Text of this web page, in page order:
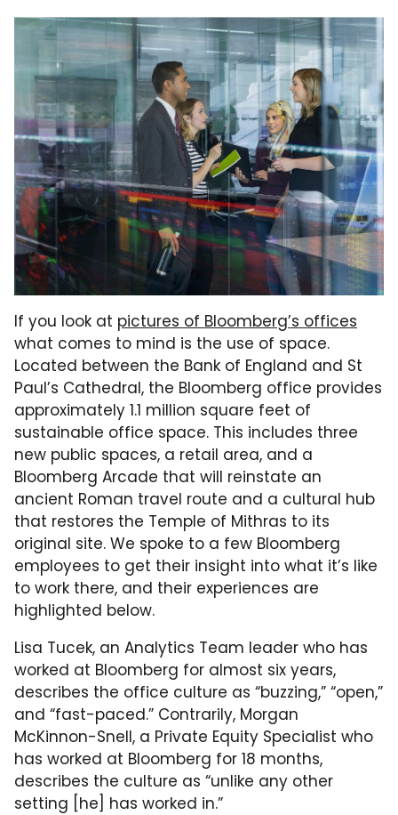
If you look at pictures of Bloomberg’s offices
what comes to mind is the use of space.
Located between the Bank of England and St
Paul’s Cathedral, the Bloomberg office provides
approximately 1.1 million square feet of
sustainable office space. This includes three
new public spaces, a retail area, and a
Bloomberg Arcade that will reinstate an
ancient Roman travel route and a cultural hub
that restores the Temple of Mithras to its
original site. We spoke to a few Bloomberg
employees to get their insight into what it’s like
to work there, and their experiences are
highlighted below.
Lisa Tucek, an Analytics Team leader who has
worked at Bloomberg for almost six years,
describes the office culture as “buzzing,” “open,”
and “fast-paced.” Contrarily, Morgan
McKinnon-Snell, a Private Equity Specialist who
has worked at Bloomberg for 18 months,
describes the culture as “unlike any other
setting [he] has worked in.”